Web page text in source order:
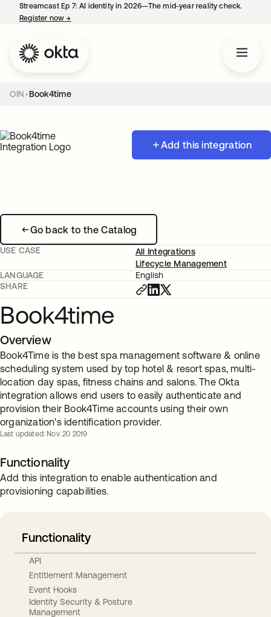
Streamcast Ep 7: AI identity in 2026—The mid-year reality check.
Register now→
OIN Book4time
Add this integration
Go back to the Catalog
USE CASE
All Integrations
Lifecycle Management
LANGUAGE
English
SHARE
Book4time
Overview
Book4Time is the best spa management software & online
scheduling system used by top hotel & resort spas, multi-
location day spas, fitness chains and salons. The Okta
integration allows end users to easily authenticate and
provision their Book4Time accounts using their own
organization's identification provider.
Last updated: Nov. 20 2019
Functionality
Add this integration to enable authentication and
provisioning capabilities.
Functionality
API
Entitlement Management
Event Hooks
Identity Security & Posture
Management